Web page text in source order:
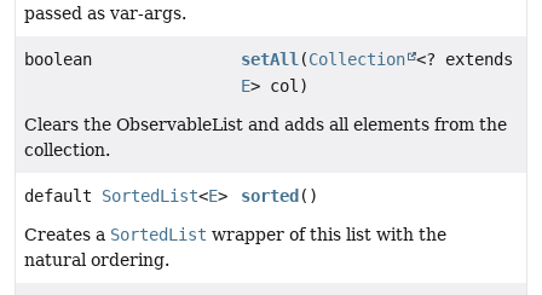
passed as var-args.
boolean setAll(Collection <? extends
E> col)
Clears the ObservableList and adds all elements from the
collection.
default SortedList<E> sorted ()
Creates a SortedList wrapper of this list with the
natural ordering.